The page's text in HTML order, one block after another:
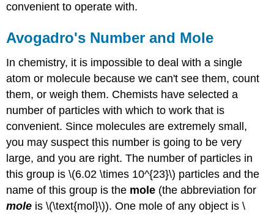
convenient to operate with.
Avogadro's Number and Mole
In chemistry, it is impossible to deal with a single
atom or molecule because we can't see them, count
them, or weigh them. Chemists have selected a
number of particles with which to work that is
convenient. Since molecules are extremely small,
you may suspect this number is going to be very
large, and you are right. The number of particles in
this group is \(6.02 \times 10^{23}\) particles and the
name of this group is the mole (the abbreviation for
mole is \(\text{mol}\)). One mole of any object is \